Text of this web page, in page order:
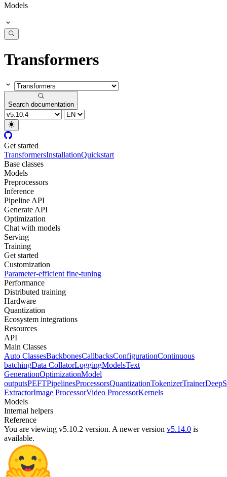
Models
Transformers
Search documentation
Get started
TransformersInstallationQuickstart
Base classes
Models
Preprocessors
Inference
Pipeline API
Generate API
Optimization
Chat with models
Serving
Training
Get started
Customization
Parameter-efficient fine-tuning
Performance
Distributed training
Hardware
Quantization
Ecosystem integrations
Resources
API
Main Classes
Auto ClassesBackbonesCallbacksConfigurationContinuous
batchingData CollatorLoggingModelsText
GenerationOptimizationModel
outputsPEFTPipelinesProcessorsQuantizationTokenizerTrainer
ExtractorImage ProcessorVideo ProcessorKernels
Models
Internal helpers
Reference
You are viewing v5.10.2 version. A newer version v5.14.0 is
available.